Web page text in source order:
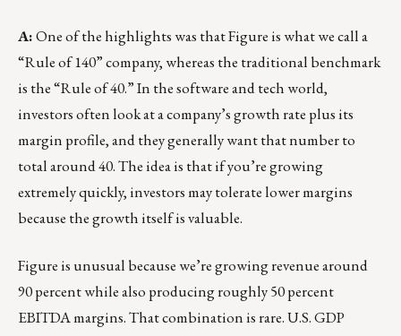
A:One of the highlights was that Figure is what we call a
“Rule of 140” company, whereas the traditional benchmark
is the “Rule of 40.” In the software and tech world,
investors often look at a company’s growth rate plus its
margin profile, and they generally want that number to
total around 40. The idea is that if you’re growing
extremely quickly, investors may tolerate lower margins
because the growth itself is valuable.
Figure is unusual because we’re growing revenue around
90 percent while also producing roughly 50 percent
EBITDA margins. That combination is rare. U.S. GDP